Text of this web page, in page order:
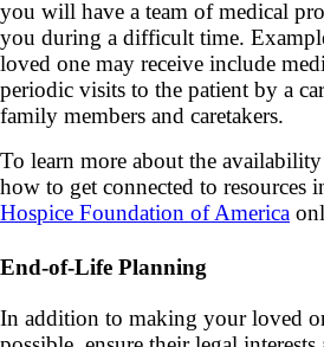
you will have a team of medical
you during a difficult time.
loved one may receive include
periodic visits to the patient by a
family members and caretakers.
To learn more about the
how to get connected to resources
Hospice Foundation of America
End-of-Life Planning
In addition to making your loved